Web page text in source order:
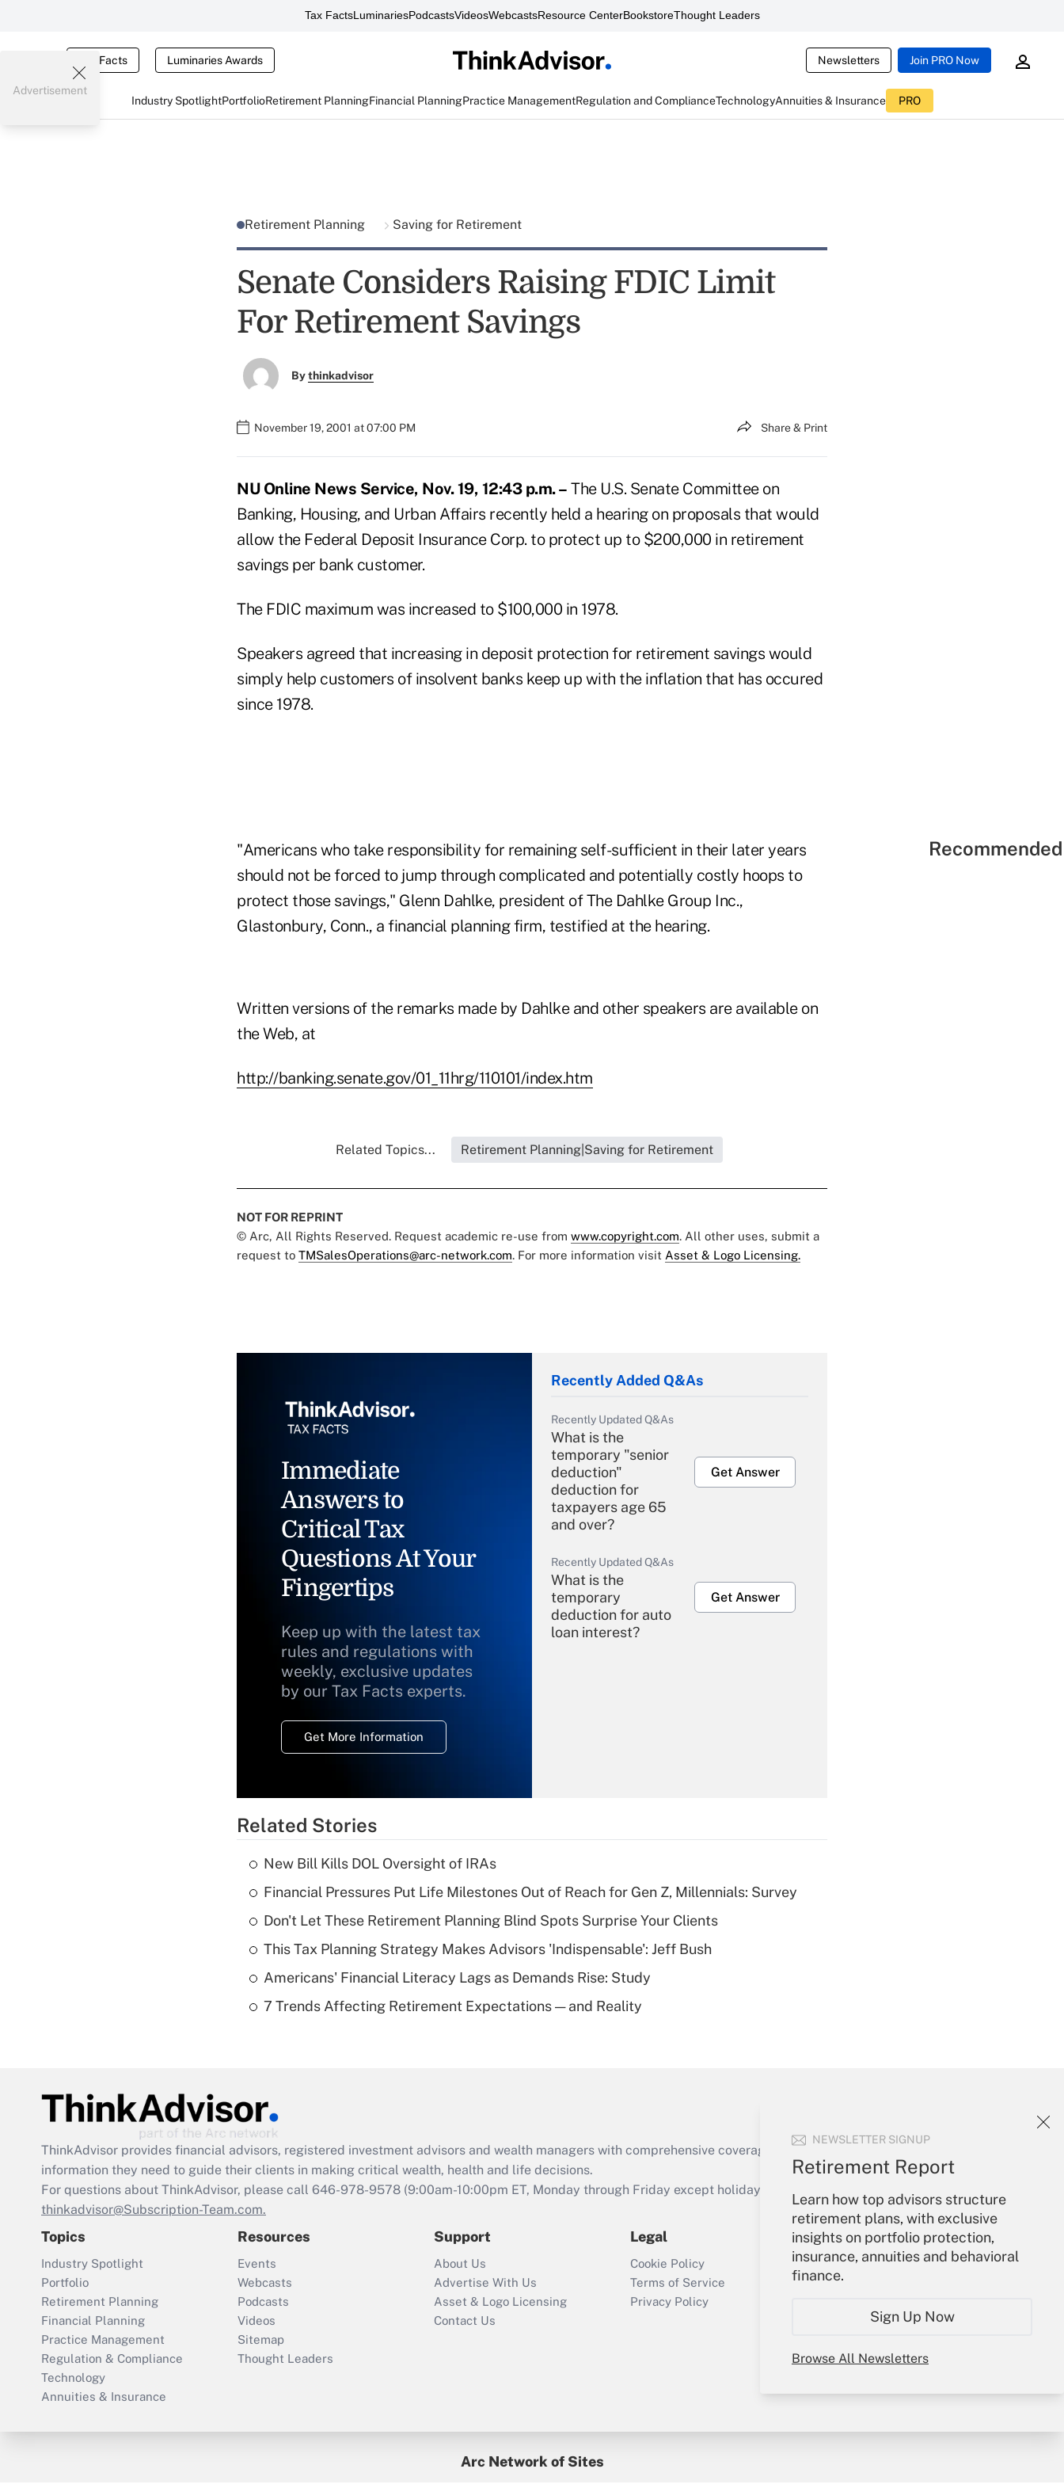
Tax FactsLuminariesPodcastsVideosWebcastsResource CenterBookstoreThought Leaders
Tax Facts Luminaries Awards Newsletters Join PRO Now
Industry SpotlightPortfolioRetirement PlanningFinancial PlanningPractice ManagementRegulation and ComplianceTechnologyAnnuities & Insurance PRO
NEWSLETTER SIGNUP
Retirement Report
Learn how top advisors structure
retirement plans, with exclusive
insights on portfolio protection,
insurance, annuities and behavioral
finance.
Sign Up Now
Browse All Newsletters
Advertisement
Retirement Planning Saving for Retirement
Senate Considers Raising FDIC Limit
For Retirement Savings
Bythinkadvisor
November 19, 2001 at 07:00 PM Share & Print
NU Online News Service, Nov. 19, 12:43 p.m. – The U.S. Senate Committee on
Banking, Housing, and Urban Affairs recently held a hearing on proposals that would
allow the Federal Deposit Insurance Corp. to protect up to $200,000 in retirement
savings per bank customer.
The FDIC maximum was increased to $100,000 in 1978.
Speakers agreed that increasing in deposit protection for retirement savings would
simply help customers of insolvent banks keep up with the inflation that has occured
since 1978.
"Americans who take responsibility for remaining self-sufficient in their later years
should not be forced to jump through complicated and potentially costly hoops to
protect those savings," Glenn Dahlke, president of The Dahlke Group Inc.,
Glastonbury, Conn., a financial planning firm, testified at the hearing.
Written versions of the remarks made by Dahlke and other speakers are available on
the Web, at
http://banking.senate.gov/01_11hrg/110101/index.htm
Related Topics... Retirement Planning|Saving for Retirement
NOT FOR REPRINT
© Arc, All Rights Reserved. Request academic re-use from www.copyright.com. All other uses, submit a
request to TMSalesOperations@arc-network.com. For more information visit Asset & Logo Licensing.
Immediate
Answers to
Critical Tax
Questions At Your
Fingertips
Keep up with the latest tax
rules and regulations with
weekly, exclusive updates
by our Tax Facts experts.
Get More Information
Recently Added Q&As
Recently Updated Q&As
What is the
temporary "senior
deduction"
deduction for
taxpayers age 65
and over?
Get Answer
Recently Updated Q&As
What is the
temporary
deduction for auto
loan interest?
Get Answer
Recently Updated Q&As
What is a high
deductible health
of an HSA?
Get Answer
Are remote workers
Act employee
retention tax credit
that was available
Recently Updated Q&As
Who must file a
return?
Get Answer
Related Stories
New Bill Kills DOL Oversight of IRAs
Financial Pressures Put Life Milestones Out of Reach for Gen Z, Millennials: Survey
Don't Let These Retirement Planning Blind Spots Surprise Your Clients
This Tax Planning Strategy Makes Advisors 'Indispensable': Jeff Bush
Americans' Financial Literacy Lags as Demands Rise: Study
7 Trends Affecting Retirement Expectations — and Reality
ThinkAdvisor provides financial advisors, registered investment advisors and wealth managers with comprehensive coverage of the products, services and
information they need to guide their clients in making critical wealth, health and life decisions.
For questions about ThinkAdvisor, please call 646-978-9578 (9:00am-10:00pm ET, Monday through Friday except holidays), or send an email to
thinkadvisor@Subscription-Team.com.
Topics
Industry Spotlight
Portfolio
Retirement Planning
Financial Planning
Practice Management
Regulation & Compliance
Technology
Annuities & Insurance
Resources
Events
Webcasts
Podcasts
Videos
Sitemap
Thought Leaders
Support
About Us
Advertise With Us
Asset & Logo Licensing
Contact Us
Legal
Cookie Policy
Terms of Service
Privacy Policy
Your Account
Sign In
Create Account
My Newsletters
Arc Network of Sites